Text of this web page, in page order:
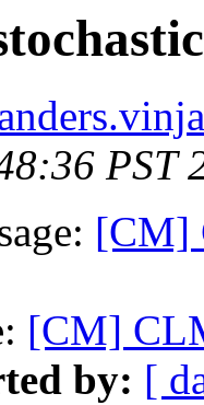
PST
[CM]
[CM]
by: [